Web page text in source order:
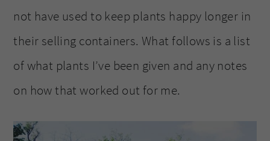
not have used to keep plants happy longer in
their selling containers. What follows is a list
of what plants I’ve been given and any notes
on how that worked out for me.